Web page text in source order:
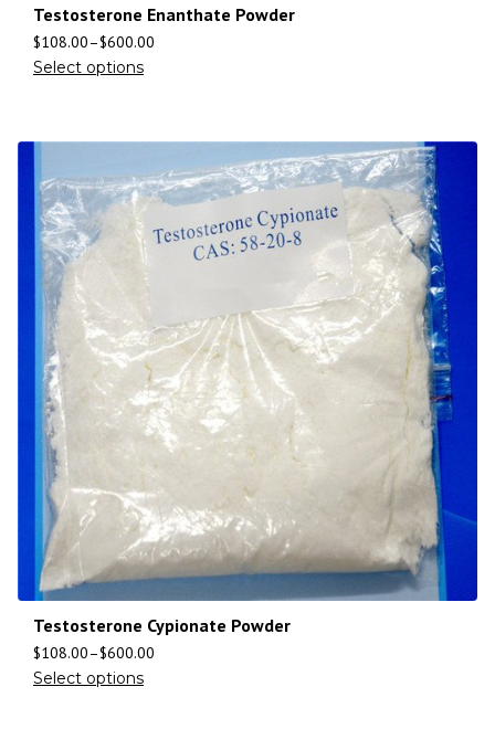
Testosterone Enanthate Powder
$108.00–$600.00
Select options
Testosterone Cypionate Powder
$108.00–$600.00
Select options